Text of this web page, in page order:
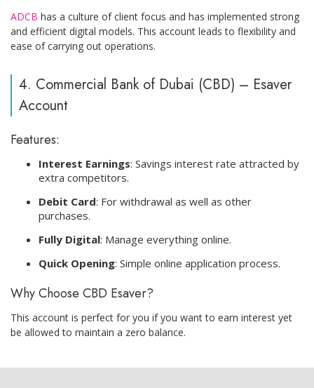
ADCB has a culture of client focus and has implemented strong
and efficient digital models. This account leads to flexibility and
ease of carrying out operations.
4. Commercial Bank of Dubai (CBD) – Esaver
Account
Features:
Interest Earnings: Savings interest rate attracted by
extra competitors.
Debit Card: For withdrawal as well as other
purchases.
Fully Digital: Manage everything online.
Quick Opening: Simple online application process.
Why Choose CBD Esaver?
This account is perfect for you if you want to earn interest yet
be allowed to maintain a zero balance.